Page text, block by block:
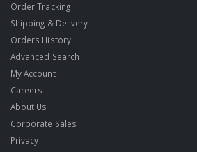
Order Tracking
Shipping & Delivery
Orders History
Advanced Search
My Account
Careers
About Us
Corporate Sales
Privacy